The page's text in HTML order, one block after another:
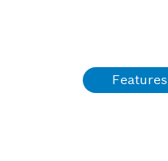
Features